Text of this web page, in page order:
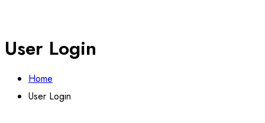
User Login
Home
User Login